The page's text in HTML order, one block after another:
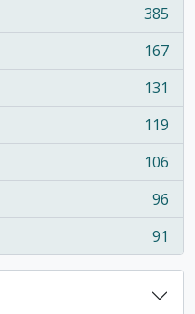
385
167
131
119
106
96
91